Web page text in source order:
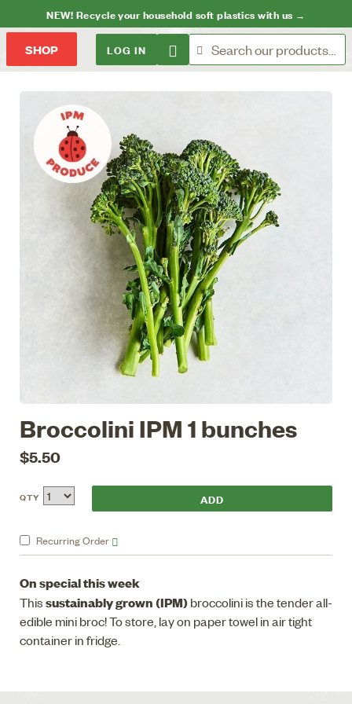
NEW! Recycle your household soft plastics with us →
SHOP LOG IN
Broccolini IPM 1 bunches
$5.50
RecurringOrder
QTY
On special this week
Thissustainably grown (IPM)broccolini is the tender all-
edible mini broc! To store, lay on paper towel in air tight
container in fridge.